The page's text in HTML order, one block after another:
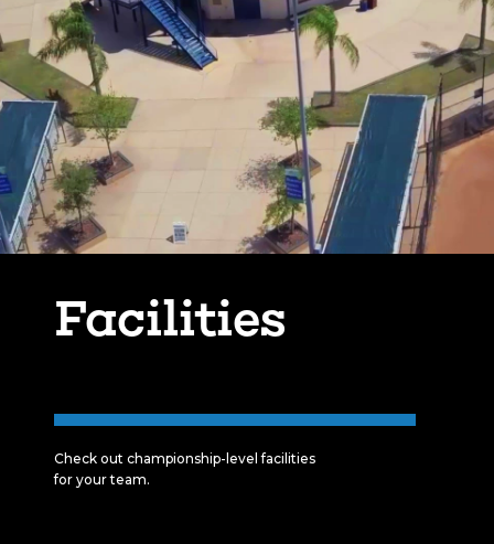
Facilities
Check out championship-level facilities
for your team.